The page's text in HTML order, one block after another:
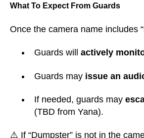
What To Expect From Guards
Once the camera name includes
Guards will actively
Guards may issue an
If needed, guards may
(TBD from Yana).
⚠️ If “Dumpster” is not in the